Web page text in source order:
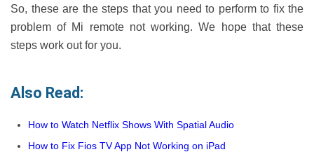
So, these are the steps that you need to perform to fix the
problem of Mi remote not working. We hope that these
steps work out for you.
Also Read:
How to Watch Netflix Shows With Spatial Audio
How to Fix Fios TV App Not Working on iPad